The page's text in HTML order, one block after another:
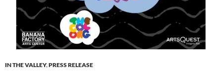
IN THE VALLEY,PRESS RELEASE